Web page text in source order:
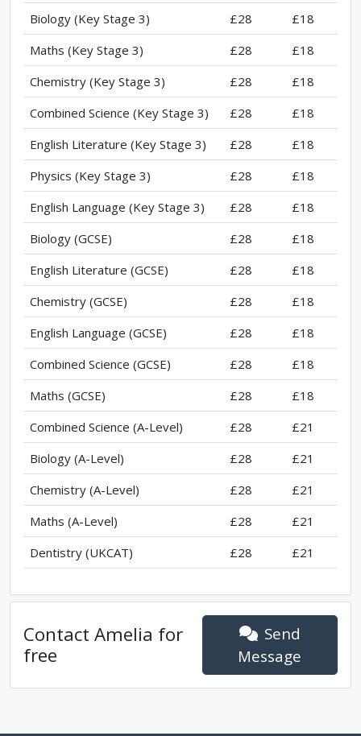
Biology (Key Stage 3)
£28
£18
Maths (Key Stage 3)
£28
£18
Chemistry (Key Stage 3)
£28
£18
Combined Science (Key Stage 3)
£28
£18
English Literature (Key Stage 3)
£28
£18
Physics (Key Stage 3)
£28
£18
English Language (Key Stage 3)
£28
£18
Biology (GCSE)
£28
£18
English Literature (GCSE)
£28
£18
Chemistry (GCSE)
£28
£18
English Language (GCSE)
£28
£18
Combined Science (GCSE)
£28
£18
Maths (GCSE)
£28
£18
Combined Science (A-Level)
£28
£21
Biology (A-Level)
£28
£21
Chemistry (A-Level)
£28
£21
Maths (A-Level)
£28
£21
Dentistry (UKCAT)
£28 £21
Contact Amelia for
free
Send
Message